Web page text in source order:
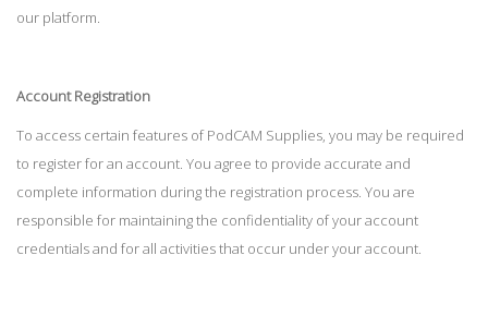
our platform.
Account Registration
To access certain features of PodCAM Supplies, you may be required
to register for an account. You agree to provide accurate and
complete information during the registration process. You are
responsible for maintaining the confidentiality of your account
credentials and for all activities that occur under your account.